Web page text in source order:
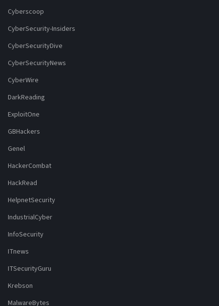
Cyberscoop
CyberSecurity-Insiders
CyberSecurityDive
CyberSecurityNews
CyberWire
DarkReading
ExploitOne
GBHackers
Genel
HackerCombat
HackRead
HelpnetSecurity
IndustrialCyber
InfoSecurity
ITnews
ITSecurityGuru
Krebson
MalwareBytes